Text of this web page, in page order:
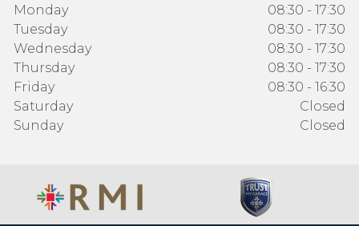
Monday
08:30 - 17:30
Tuesday
08:30 - 17:30
Wednesday
08:30 - 17:30
Thursday
08:30 - 17:30
Friday
08:30 - 16:30
Saturday
Closed
Sunday
Closed